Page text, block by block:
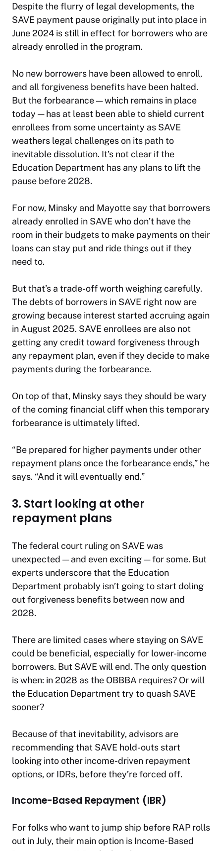
Despite the flurry of legal developments, the
SAVE payment pause originally put into place in
June 2024 is still in effect for borrowers who are
already enrolled in the program.
No new borrowers have been allowed to enroll,
and all forgiveness benefits have been halted.
But the forbearance — which remains in place
today — has at least been able to shield current
enrollees from some uncertainty as SAVE
weathers legal challenges on its path to
inevitable dissolution. It’s not clear if the
Education Department has any plans to lift the
pause before 2028.
For now, Minsky and Mayotte say that borrowers
already enrolled in SAVE who don’t have the
room in their budgets to make payments on their
loans can stay put and ride things out if they
need to.
But that’s a trade-off worth weighing carefully.
The debts of borrowers in SAVE right now are
growing because interest started accruing again
in August 2025. SAVE enrollees are also not
getting any credit toward forgiveness through
any repayment plan, even if they decide to make
payments during the forbearance.
On top of that, Minsky says they should be wary
of the coming financial cliff when this temporary
forbearance is ultimately lifted.
“Be prepared for higher payments under other
repayment plans once the forbearance ends,” he
says. “And it will eventually end.”
3. Start looking at other
repayment plans
The federal court ruling on SAVE was
unexpected — and even exciting — for some. But
experts underscore that the Education
Department probably isn’t going to start doling
out forgiveness benefits between now and
2028.
There are limited cases where staying on SAVE
could be beneficial, especially for lower-income
borrowers. But SAVE will end. The only question
is when: in 2028 as the OBBBA requires? Or will
the Education Department try to quash SAVE
sooner?
Because of that inevitability, advisors are
recommending that SAVE hold-outs start
looking into other income-driven repayment
options, or IDRs, before they’re forced off.
Income-Based Repayment (IBR)
For folks who want to jump ship before RAP rolls
out in July, their main option is Income-Based